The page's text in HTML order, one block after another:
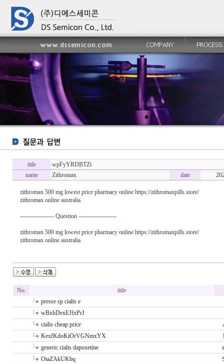
title
wpFyYRDBTZi
name
Zithromax date
zithromax 500 mg lowest price pharmacy online https://zithromaxpills.store/
zithromax online australia
----------------- Question -------------------
zithromax 500 mg lowest price pharmacy online https://zithromaxpills.store/
zithromax online australia
No.
title
presse sp cialis e
wBxhDexEJfxPrJ
cialis cheap price
KexfKdoKiOrVGNmxYX
generic cialis dapoxetine
OtaZAkUKbq